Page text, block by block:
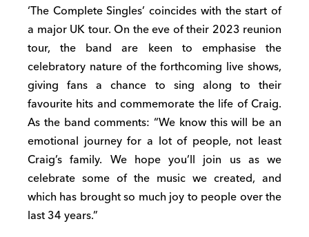
‘The Complete Singles’ coincides with the start of
a major UK tour. On the eve of their 2023 reunion
tour, the band are keen to emphasise the
celebratory nature of the forthcoming live shows,
giving fans a chance to sing along to their
favourite hits and commemorate the life of Craig.
As the band comments: “We know this will be an
emotional journey for a lot of people, not least
Craig’s family. We hope you’ll join us as we
celebrate some of the music we created, and
which has brought so much joy to people over the
last 34 years.”